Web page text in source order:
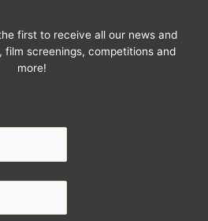
first to receive all our news and
film screenings, competitions and
more!